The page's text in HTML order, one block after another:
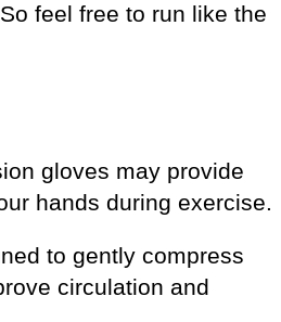
feel free to run like the
gloves may provide
hands during exercise.
to gently compress
circulation and